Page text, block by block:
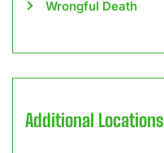
Wrongful Death
Additional Locations